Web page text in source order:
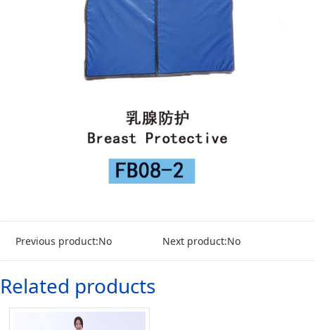
Previous product:No Next product:No
Related products